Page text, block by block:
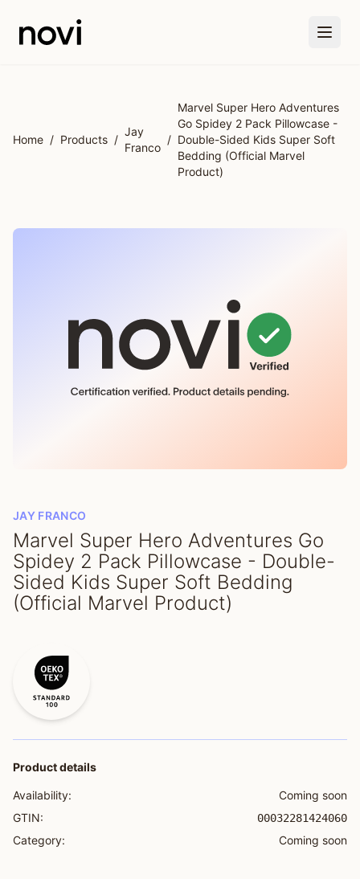
Home / Products /
Jay
Franco
/
Marvel Super Hero Adventures
Go Spidey 2 Pack Pillowcase -
Double-Sided Kids Super Soft
Bedding (Official Marvel
Product)
JAY FRANCO
Marvel Super Hero Adventures Go
Spidey 2 Pack Pillowcase - Double-
Sided Kids Super Soft Bedding
(Official Marvel Product)
Product details
Availability:
Coming soon
GTIN:
00032281424060
Category: Coming soon